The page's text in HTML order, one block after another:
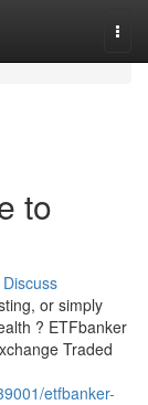
to
Discuss
or simply
? ETFbanker
Traded
etfbanker-